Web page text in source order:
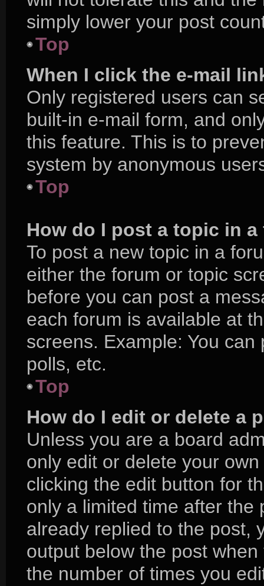
simply lower your post
Top
When I click the e-mail
Only registered users can
built-in e-mail form, and
this feature. This is to
system by anonymous
Top
How do I post a topic in a
To post a new topic in a
either the forum or topic
before you can post a
each forum is available at
screens. Example: You
polls, etc.
Top
How do I edit or delete a
Unless you are a board
only edit or delete your
clicking the edit button for
only a limited time after the
already replied to the post,
output below the post
the number of times you